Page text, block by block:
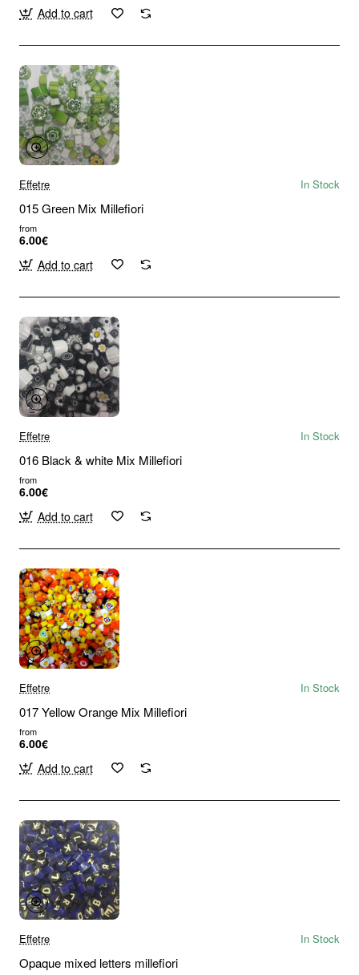
Add to cart
Effetre In Stock
015 Green Mix Millefiori
from
6.00€
Add to cart
Effetre In Stock
016 Black & white Mix Millefiori
from
6.00€
Add to cart
Effetre In Stock
017 Yellow Orange Mix Millefiori
from
6.00€
Add to cart
Effetre In Stock
Opaque mixed letters millefiori